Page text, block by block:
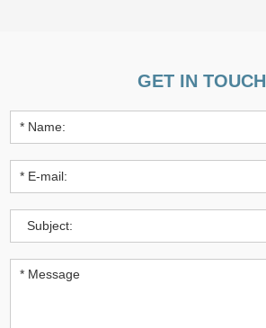
GET IN TOUCH